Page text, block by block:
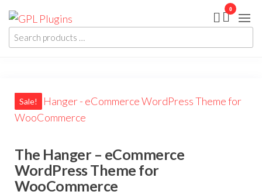
Skip
to
Plugins
Themes for
just 5$
Search
products
0
Sale!
The Hanger – eCommerce
WordPress Theme for
WooCommerce